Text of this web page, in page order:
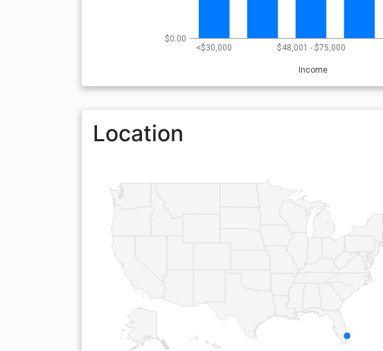
<$30,000 $48,001 - $75,000
Income
$0.00
Location